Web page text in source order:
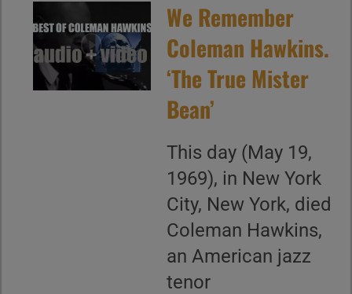
We Remember
Coleman Hawkins.
‘The True Mister
Bean’
This day (May 19,
1969), in New York
City, New York, died
Coleman Hawkins,
an American jazz
tenor